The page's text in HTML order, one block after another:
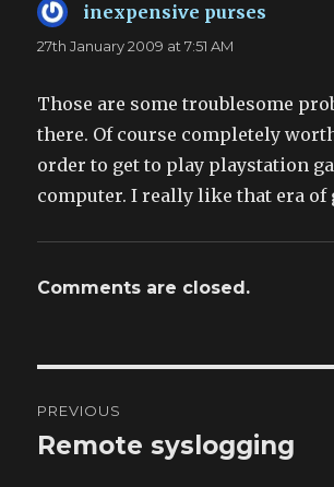
inexpensive purses
27th January 2009 at 7:51 AM
Those are some troublesome
there. Of course completely
order to get to play playstation
computer. I really like that era of
Comments are closed.
navigation
PREVIOUS
Previous
Remote syslogging